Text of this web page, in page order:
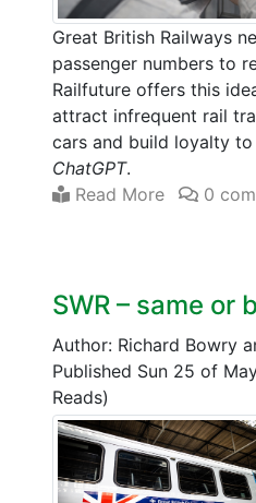
Great British Railways
passenger numbers to
Railfuture offers this
attract infrequent rail
cars and build loyalty to
ChatGPT.
Read More
0
SWR – same or
Author: Richard Bowry
Published Sun 25 of
Reads)